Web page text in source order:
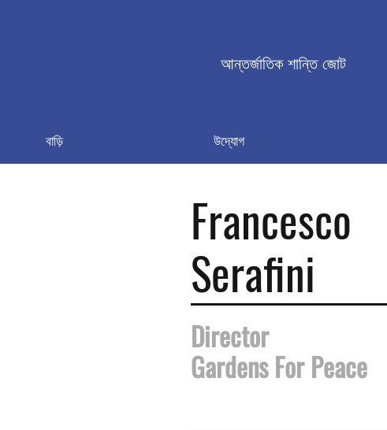
আন্তর্জাতিক শান্তি জোট
বাড়ি উদ্যোগ
Francesco
Serafini
Director
Gardens For Peace